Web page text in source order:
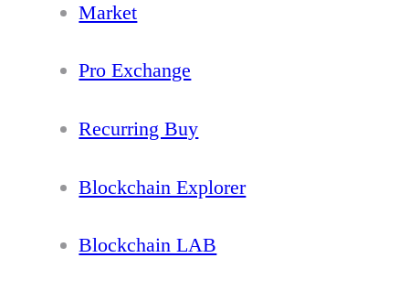
Market
Pro Exchange
Recurring Buy
Blockchain Explorer
Blockchain LAB